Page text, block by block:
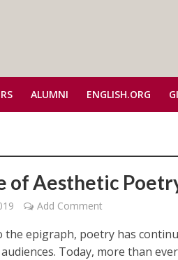
ALUMNI ENGLISH.ORG
of Aesthetic
Add Comment
the epigraph, poetry has
Today, more than